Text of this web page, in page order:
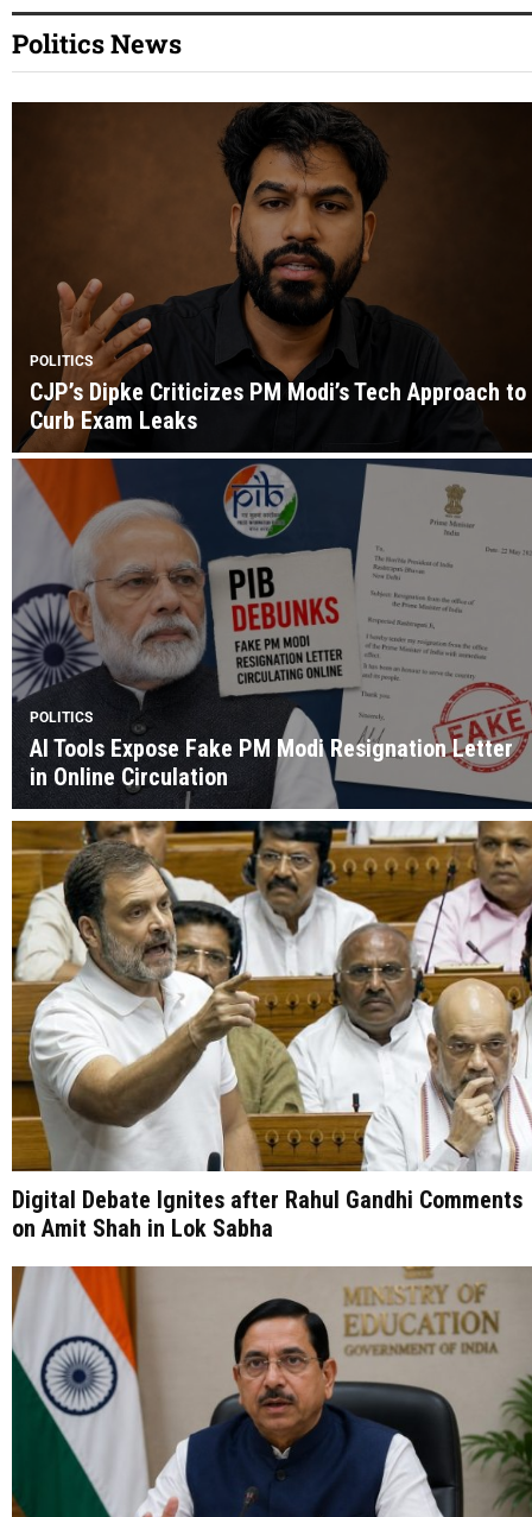
Politics News
POLITICS
CJP’s Dipke Criticizes PM Modi’s Tech Approach to
Curb Exam Leaks
POLITICS
AI Tools Expose Fake PM Modi Resignation Letter
in Online Circulation
Digital Debate Ignites after Rahul Gandhi Comments
on Amit Shah in Lok Sabha